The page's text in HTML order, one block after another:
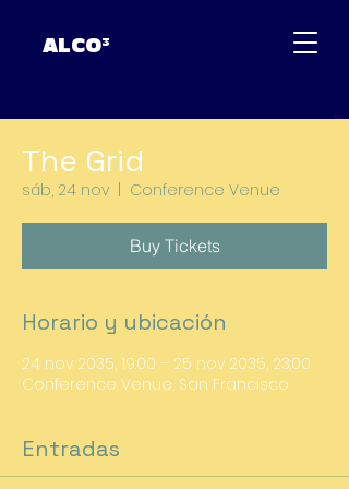
ALCO³
The Grid
sáb, 24 nov Conference Venue
Buy Tickets
Horario y ubicación
24 nov 2035, 19:00 – 25 nov 2035, 23:00
Conference Venue, San Francisco
Entradas